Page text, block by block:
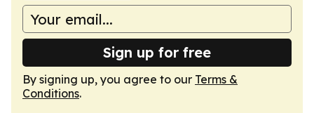
Sign up for free
By signing up, you agree to our Terms &
Conditions.